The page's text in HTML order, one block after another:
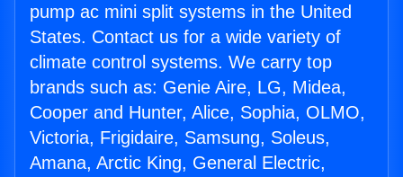
pump ac mini split systems in the United
States. Contact us for a wide variety of
climate control systems. We carry top
brands such as: Genie Aire, LG, Midea,
Cooper and Hunter, Alice, Sophia, OLMO,
Victoria, Frigidaire, Samsung, Soleus,
Amana, Arctic King, General Electric,